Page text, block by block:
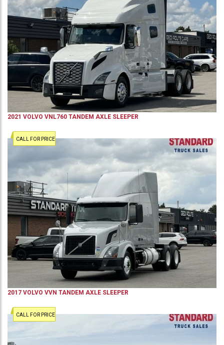
2021 VOLVO VNL760 TANDEM AXLE SLEEPER
CALL FOR PRICE
2017 VOLVO VVN TANDEM AXLE SLEEPER
CALL FOR PRICE